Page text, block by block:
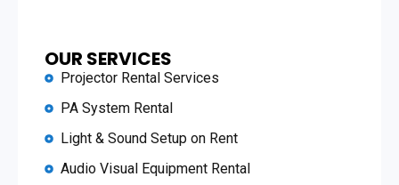
OUR SERVICES
Projector Rental Services
PA System Rental
Light & Sound Setup on Rent
Audio Visual Equipment Rental